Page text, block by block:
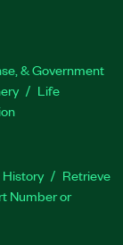
& Government
Life
Retrieve
Number or